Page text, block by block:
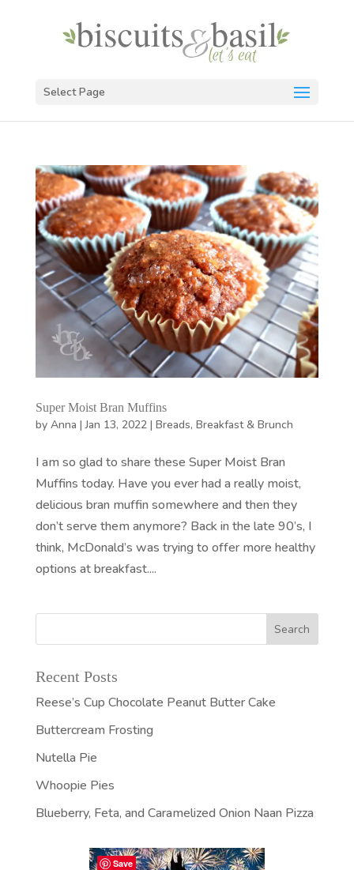
Select Page
Super Moist Bran Muffins
by Anna |Jan 13, 2022| Breads, Breakfast & Brunch
I am so glad to share these Super Moist Bran
Muffins today. Have you ever had a really moist,
delicious bran muffin somewhere and then they
don’t serve them anymore? Back in the late 90’s, I
think, McDonald’s was trying to offer more healthy
options at breakfast....
Recent Posts
Reese’s Cup Chocolate Peanut Butter Cake
Buttercream Frosting
Nutella Pie
Whoopie Pies
Blueberry, Feta, and Caramelized Onion Naan Pizza
Save